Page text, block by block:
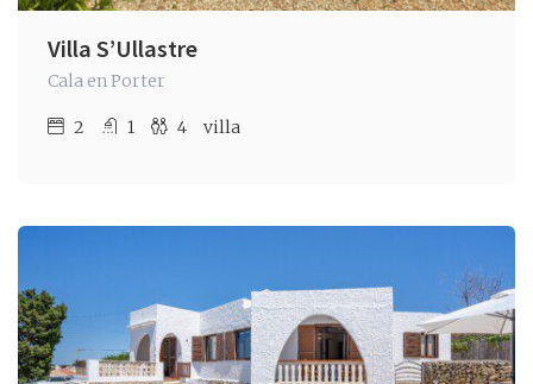
Villa S’Ullastre
Cala en Porter
2 1 4 villa